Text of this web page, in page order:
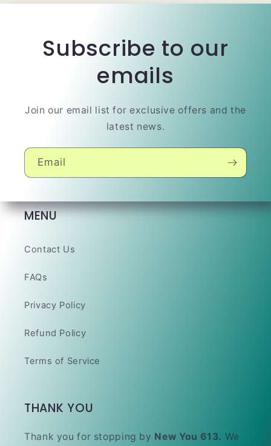
Subscribe to our
emails
Join our email list for exclusive offers and the
latest news.
Email
MENU
Contact Us
FAQs
Privacy Policy
Refund Policy
Terms of Service
THANK YOU
Thank you for stopping by New You 613. We